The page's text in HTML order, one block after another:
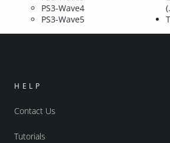
PS3-Wave4
PS3-Wave5
HELP
Contact Us
Tutorials